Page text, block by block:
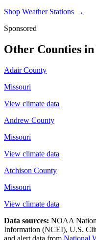
Shop Weather Stations →
Sponsored
Other Counties in
Adair County
Missouri
View climate data
Andrew County
Missouri
View climate data
Atchison County
Missouri
View climate data
Data sources: NOAA
Information (NCEI), U.S.
and alert data from National